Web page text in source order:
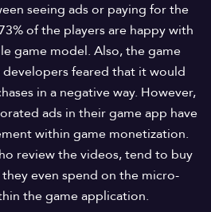
seeing ads or paying for the
of the players are happy with
game model. Also, the game
developers feared that it would
in a negative way. However,
ads in their game app have
within game monetization.
review the videos, tend to buy
even spend on the micro-
the game application.